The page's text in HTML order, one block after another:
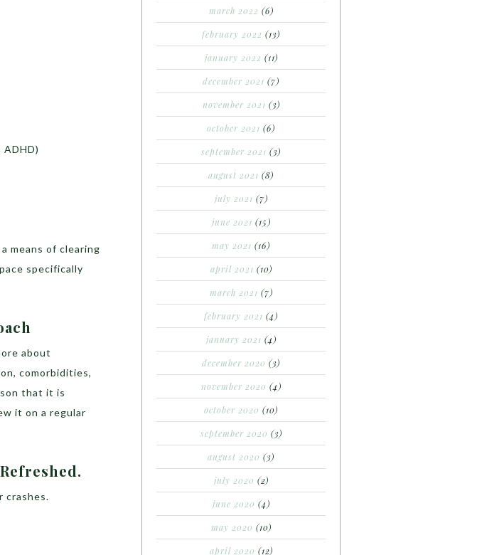
means of clearing
specifically
about
comorbidities,
that it is
it on a regular
crashes.
march 2022 (6)
february 2022 (13)
january 2022 (11)
december 2021 (7)
november 2021 (3)
october 2021 (6)
september 2021 (3)
august 2021 (8)
july 2021 (7)
june 2021 (15)
may 2021 (16)
april 2021 (10)
march 2021 (7)
february 2021 (4)
january 2021 (4)
december 2020 (3)
november 2020 (4)
october 2020 (10)
september 2020 (3)
august 2020 (3)
july 2020 (2)
june 2020 (4)
may 2020 (10)
april 2020 (12)